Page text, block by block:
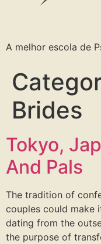
A melhor escola de
Brides
Tokyo,
And Pals
The tradition of
couples could make
dating from the
the purpose of